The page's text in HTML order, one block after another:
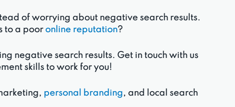
of worrying about negative search results.
to a poor online reputation?
negative search results. Get in touch with us
skills to work for you!
personal branding, and local search